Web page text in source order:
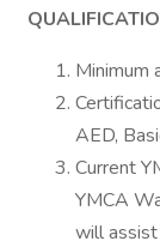
Minimum
AED,
Current
YMCA
will